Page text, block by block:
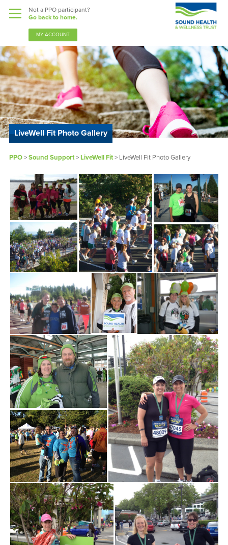
Not a PPO participant?
Go back to home.
MY ACCOUNT
LiveWell Fit Photo Gallery
PPO>Sound Support>LiveWell Fit> LiveWell Fit Photo Gallery
Benefits
Guardian Nurses
Forms & Docs
News & Resources